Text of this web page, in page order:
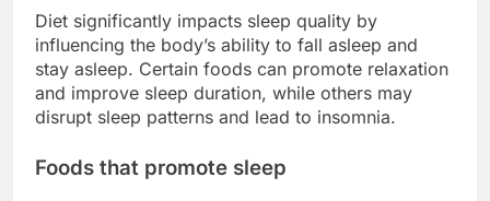
Diet significantly impacts sleep quality by
influencing the body’s ability to fall asleep and
stay asleep. Certain foods can promote relaxation
and improve sleep duration, while others may
disrupt sleep patterns and lead to insomnia.
Foods that promote sleep